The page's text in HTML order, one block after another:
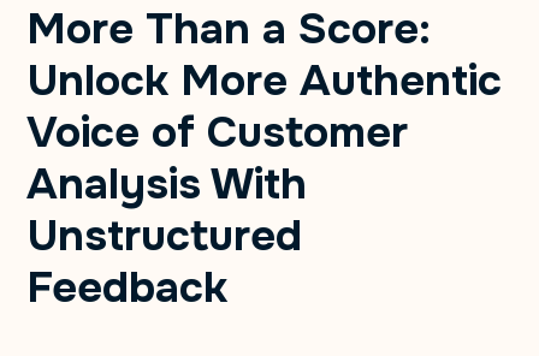
More Than a Score:
Unlock More Authentic
Voice of Customer
Analysis With
Unstructured
Feedback